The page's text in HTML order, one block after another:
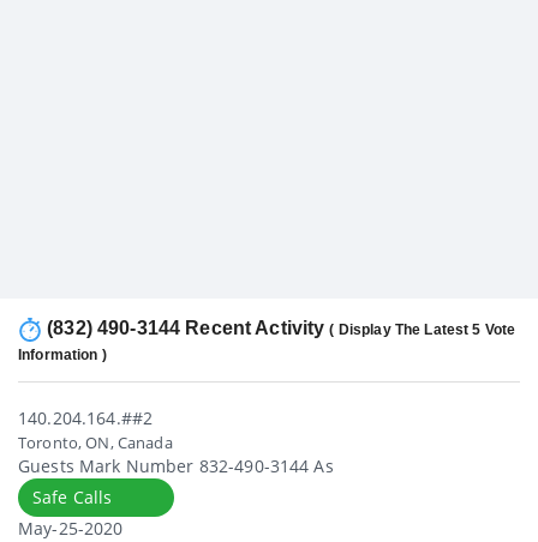
(832) 490-3144 Recent Activity( Display The Latest 5 Vote
Information )
140.204.164.##2
Toronto, ON, Canada
Guests Mark Number 832-490-3144 As
Safe Calls
May-25-2020